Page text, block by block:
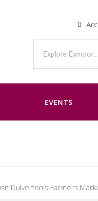
EVENTS
Dulverton’s Farmers